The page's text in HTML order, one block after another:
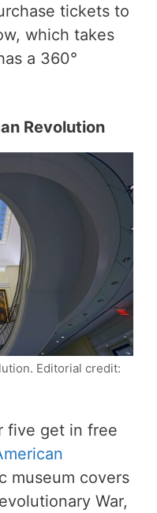
tickets to
which takes
a 360°
Revolution
Editorial credit:
five get in free
museum covers
War,